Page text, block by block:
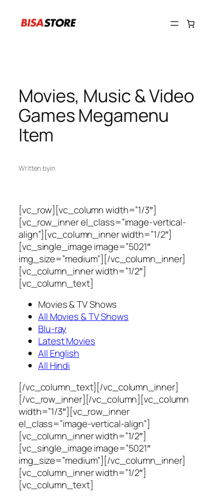
Movies, Music & Video
Games Megamenu
Item
Written byin
[vc_row][vc_column width=”1/3″]
[vc_row_inner el_class=”image-vertical-
align”][vc_column_inner width=”1/2″]
[vc_single_image image=”5021″
img_size=”medium”][/vc_column_inner]
[vc_column_inner width=”1/2″]
[vc_column_text]
Movies & TV Shows
All Movies & TV Shows
Blu-ray
Latest Movies
All English
All Hindi
[/vc_column_text][/vc_column_inner]
[/vc_row_inner][/vc_column][vc_column
width=”1/3″][vc_row_inner
el_class=”image-vertical-align”]
[vc_column_inner width=”1/2″]
[vc_single_image image=”5021″
img_size=”medium”][/vc_column_inner]
[vc_column_inner width=”1/2″]
[vc_column_text]